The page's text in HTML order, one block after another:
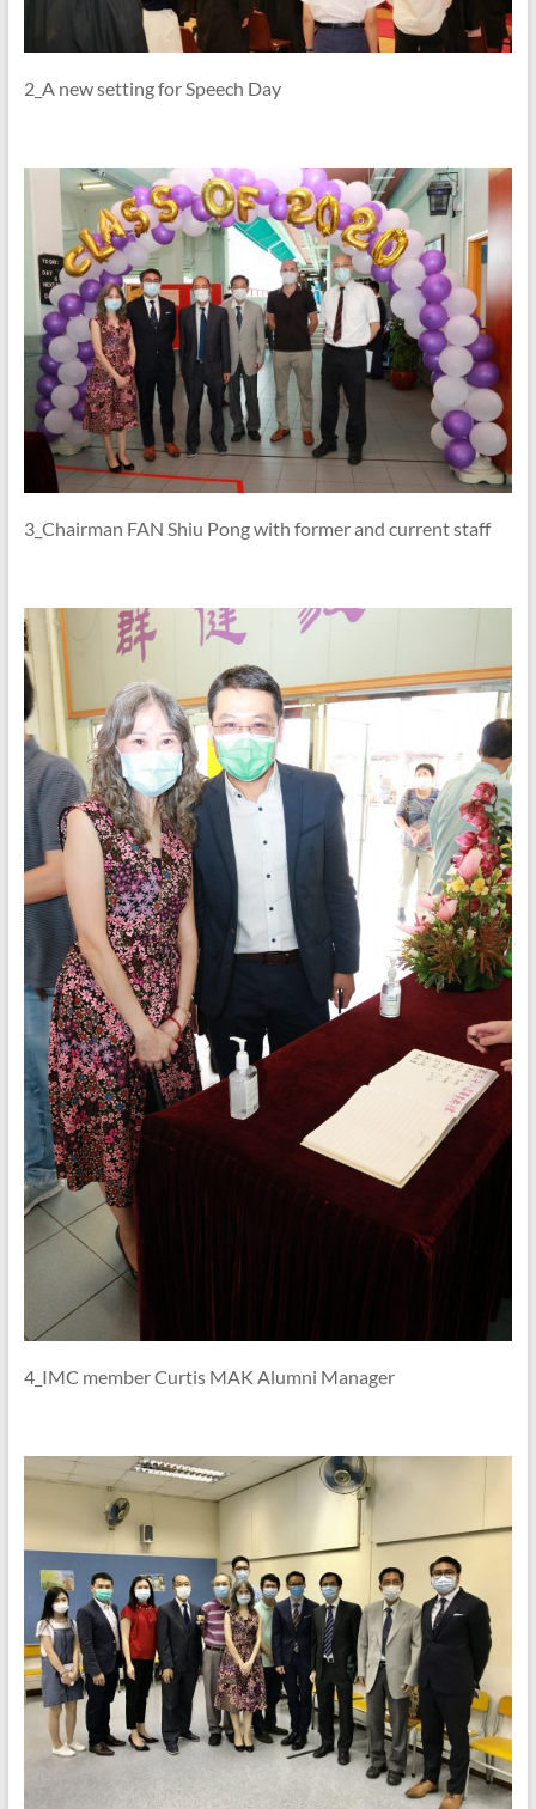
2_A new setting for Speech Day
3_Chairman FAN Shiu Pong with former and current staff
4_IMC member Curtis MAK Alumni Manager